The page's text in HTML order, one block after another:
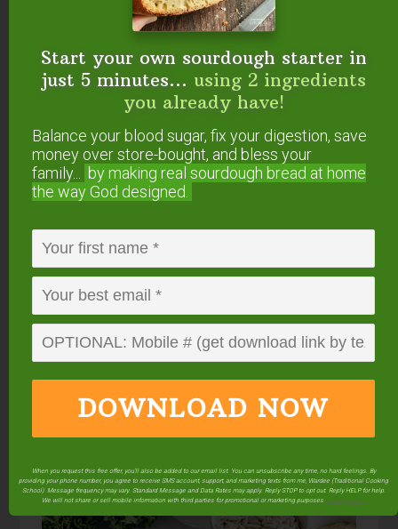
#5 — Maca
Maca supports the endocrine system, helping to
maintain hormonal balance.
It boosts libido in both men and women, increases
fertility, improves mood and energy levels among
other things. For these reasons, I love this
cycle!
Read more about this maca here
Start your own sourdough starter in
just 5 minutes... using 2 ingredients
you already have!
Balance your blood sugar, fix your digestion, save
money over store-bought, and bless your
family...
by making real sourdough bread at home
the way God designed.
DOWNLOAD NOW
When you request this free offer, you'll also be added to our email list. You can unsubscribe any time, no hard feelings. By
providing your phone number, you agree to receive SMS account, support, and marketing texts from me, Wardee (Traditional Cooking
School). Message frequency may vary. Standard Message and Data Rates may apply. Reply STOP to opt out. Reply HELP for help.
We will not share or sell mobile information with third parties for promotional or marketing purposes. privacy policy